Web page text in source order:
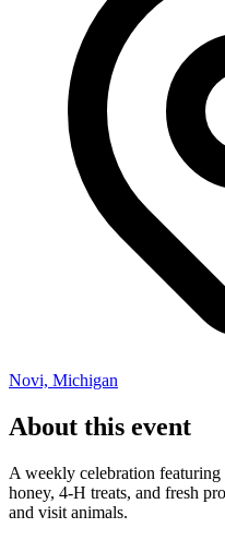
Novi, Michigan
About this event
A weekly celebration
honey, 4-H treats, and fresh
and visit animals.